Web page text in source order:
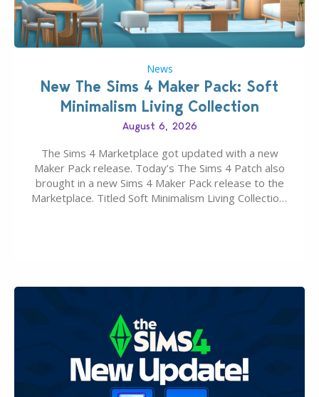
News
New The Sims 4 Maker Pack: Soft
Minimalism Living Collection
August 6, 2026
The Sims 4 Marketplace got updated with a new
Maker Pack release. Today’s The Sims 4 Patch also
brought in a new Sims 4 Maker Pack release to the
Marketplace. Titled Soft Minimalism Living Collection,